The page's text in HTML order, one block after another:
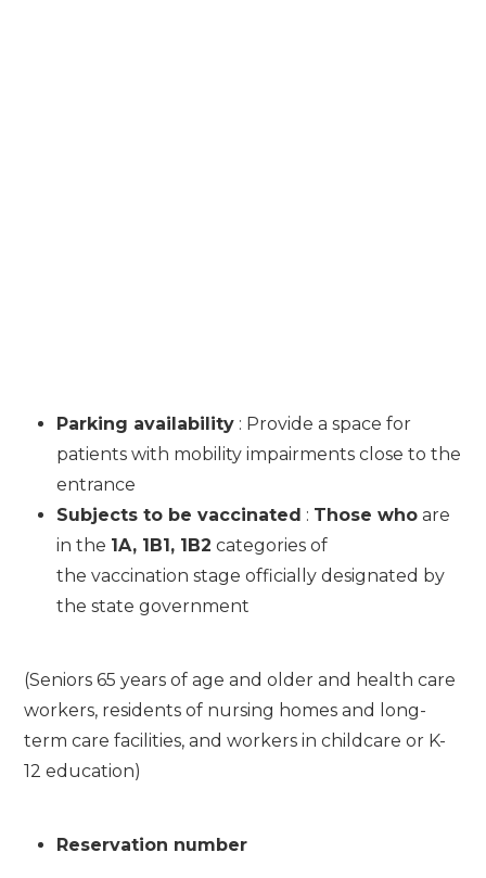
Parking availability : Provide a space for
patients with mobility impairments close to the
entrance
Subjects to be vaccinated : Those who are
in the 1A, 1B1, 1B2 categories of
the vaccination stage officially designated by
the state government
(Seniors 65 years of age and older and health care
workers, residents of nursing homes and long-
term care facilities, and workers in childcare or K-
12 education)
Reservation number